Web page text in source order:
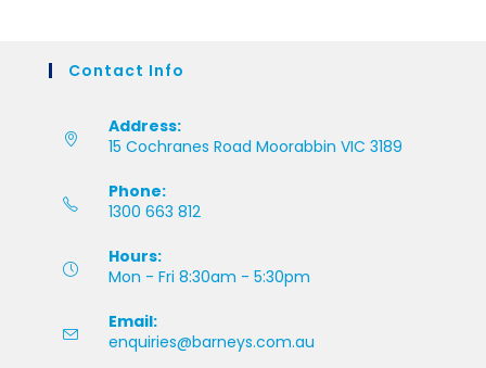
Contact Info
Address:
15 Cochranes Road Moorabbin VIC 3189
Phone:
1300 663 812
Hours:
Mon - Fri 8:30am - 5:30pm
Email:
enquiries@barneys.com.au